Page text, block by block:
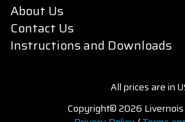
About Us
Contact Us
Instructions and Downloads
All prices are in
Copyright© 2026